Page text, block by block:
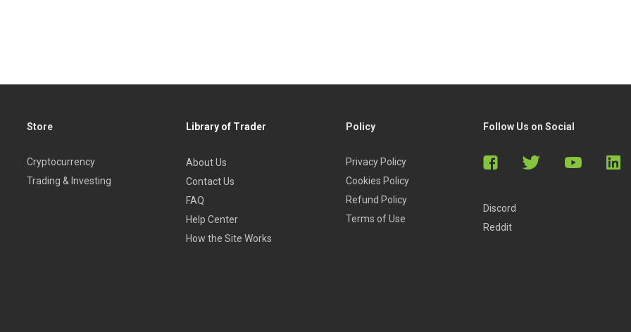
Reserve System.
Store
Cryptocurrency
Trading & Investing
Library of Trader
About Us
Contact Us
FAQ
Help Center
How the Site Works
Policy
Privacy Policy
Cookies Policy
Refund Policy
Terms of Use
Follow Us on Social
Discord
Reddit